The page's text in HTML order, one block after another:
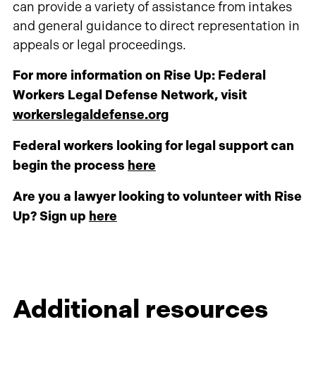
can provide a variety of assistance from intakes
and general guidance to direct representation in
appeals or legal proceedings.
For more information on Rise Up: Federal
Workers Legal Defense Network, visit
workerslegaldefense.org
Federal workers looking for legal support can
begin the process here
Are you a lawyer looking to volunteer with Rise
Up? Sign up here
Additional resources